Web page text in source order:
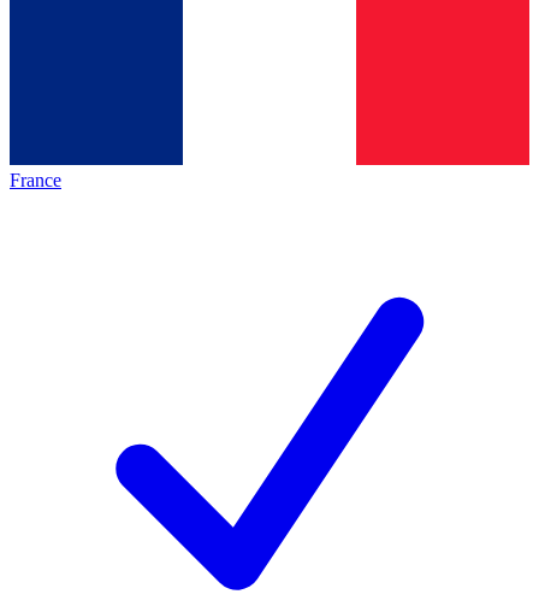
France